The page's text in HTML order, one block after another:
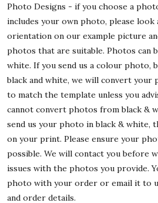
Photo Designs - if you choose a
includes your own photo, please
orientation on our example picture
photos that are suitable. Photos can
white. If you send us a colour photo,
black and white, we will convert your
to match the template unless you
cannot convert photos from black &
send us your photo in black & white,
on your print. Please ensure your
possible. We will contact you before
issues with the photos you provide.
photo with your order or email it to
and order details.